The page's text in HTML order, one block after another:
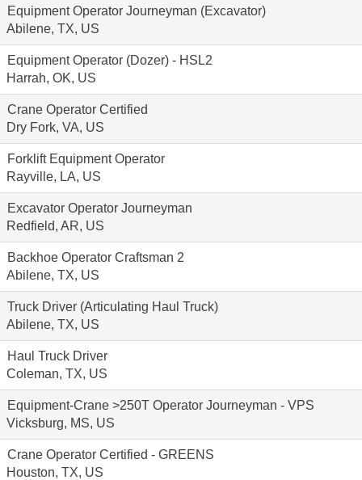
Equipment Operator Journeyman (Excavator)
Abilene, TX, US
Equipment Operator (Dozer) - HSL2
Harrah, OK, US
Crane Operator Certified
Dry Fork, VA, US
Forklift Equipment Operator
Rayville, LA, US
Excavator Operator Journeyman
Redfield, AR, US
Backhoe Operator Craftsman 2
Abilene, TX, US
Truck Driver (Articulating Haul Truck)
Abilene, TX, US
Haul Truck Driver
Coleman, TX, US
Equipment-Crane >250T Operator Journeyman - VPS
Vicksburg, MS, US
Crane Operator Certified - GREENS
Houston, TX, US